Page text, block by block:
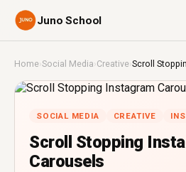
Juno School
Home›Social Media ›Creative›Scroll
SOCIAL MEDIA CREATIVE
Scroll Stopping
Carousels